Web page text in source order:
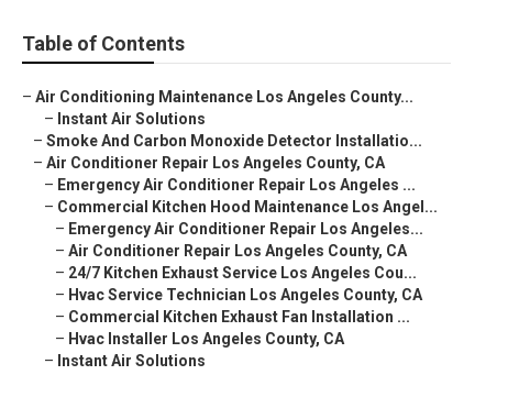
Table of Contents
– Air Conditioning Maintenance Los Angeles County...
– Instant Air Solutions
– Smoke And Carbon Monoxide Detector Installatio...
– Air Conditioner Repair Los Angeles County, CA
– Emergency Air Conditioner Repair Los Angeles ...
– Commercial Kitchen Hood Maintenance Los Angel...
– Emergency Air Conditioner Repair Los Angeles...
– Air Conditioner Repair Los Angeles County, CA
– 24/7 Kitchen Exhaust Service Los Angeles Cou...
– Hvac Service Technician Los Angeles County, CA
– Commercial Kitchen Exhaust Fan Installation ...
– Hvac Installer Los Angeles County, CA
– Instant Air Solutions